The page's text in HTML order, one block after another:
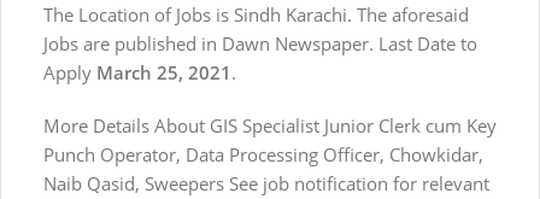
The Location of Jobs is Sindh Karachi. The aforesaid
Jobs are published in Dawn Newspaper. Last Date to
Apply March 25, 2021 .
More Details About GIS Specialist Junior Clerk cum Key
Punch Operator, Data Processing Officer, Chowkidar,
Naib Qasid, Sweepers See job notification for relevant